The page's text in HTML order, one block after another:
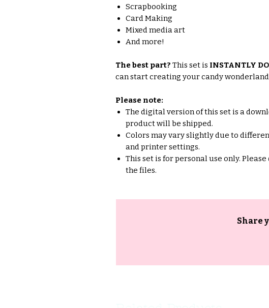
Scrapbooking
Card Making
Mixed media art
And more!
The best part? This set is INSTANTLY
can start creating your candy
Please note:
The digital version of this set is a
product will be shipped.
Colors may vary slightly due to
and printer settings.
This set is for personal use only.
the files.
Share